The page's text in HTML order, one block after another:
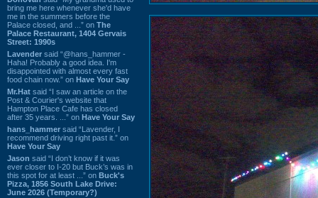
bring me here whenever she'd have
me in the summers before the
Palace closed, and ...” on The
Palace Restaurant, 1404 Gervais
Street: 1990s
Lavender said “@hans_hammer -
Haha! Probably a good idea. I'm
disappointed with almost every fast
food chain now.” on Have Your Say
Mr.Hat said “I saw an article on the
Post & Courier's website that
Hampton Place Cafe has closed
after 35 years. ...” on Have Your Say
hans_hammer said “Lavender, I
recommend driving right past it.” on
Have Your Say
Jason said “I don’t know if it was
ever closer to I-20 but Buck’s was in
this spot for at least ...” on Buck's
Pizza, 1856 South Lake Drive:
June 2026 (Temporary?)